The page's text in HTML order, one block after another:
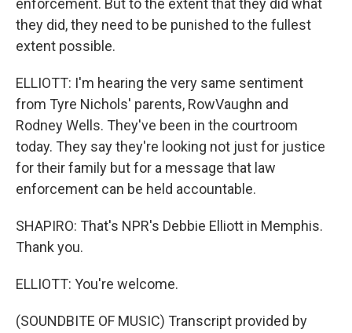
enforcement. But to the extent that they did what
they did, they need to be punished to the fullest
extent possible.
ELLIOTT: I'm hearing the very same sentiment
from Tyre Nichols' parents, RowVaughn and
Rodney Wells. They've been in the courtroom
today. They say they're looking not just for justice
for their family but for a message that law
enforcement can be held accountable.
SHAPIRO: That's NPR's Debbie Elliott in Memphis.
Thank you.
ELLIOTT: You're welcome.
(SOUNDBITE OF MUSIC) Transcript provided by